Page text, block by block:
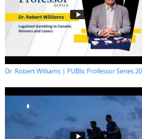
Dr. Robert Williams | PUBlic Professor Series